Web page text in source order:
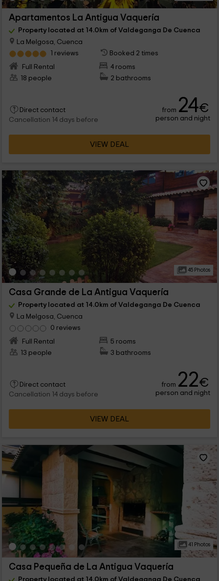
Apartamentos La Antigua Vaquería
Property located at 14.0km of Valdeganga De Cuenca
La Melgosa, Cuenca
1 reviews
Booked 2 times
Full Rental
4 rooms
18 people
2 bathrooms
Direct contact
Cancellation 14 days before
from 24€
person and night
VIEW DEAL
45 Photos
Casa Grande de La Antigua Vaquería
Property located at 14.0km of Valdeganga De Cuenca
La Melgosa, Cuenca
0 reviews
Full Rental
5 rooms
13 people
3 bathrooms
Direct contact
Cancellation 14 days before
from 22€
person and night
VIEW DEAL
41 Photos
Casa Pequeña de La Antigua Vaquería
Property located at 14.0km of Valdeganga De Cuenca